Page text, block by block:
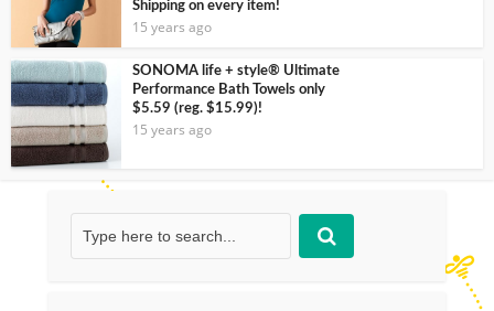
Shipping on every item!
15 years ago
SONOMA life + style® Ultimate
Performance Bath Towels only
$5.59 (reg. $15.99)!
15 years ago